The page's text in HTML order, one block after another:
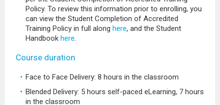
Policy. To review this information prior to enrolling, you
can view the Student Completion of Accredited
Training Policy in full along here, and the Student
Handbook here.
Course duration
Face to Face Delivery: 8 hours in the classroom
Blended Delivery: 5 hours self-paced eLearning, 7 hours
in the classroom